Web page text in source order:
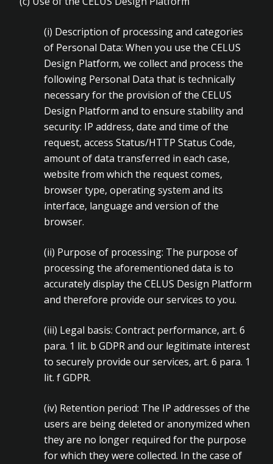
(i) Description of processing and categories
of Personal Data: When you use the CELUS
Design Platform, we collect and process the
following Personal Data that is technically
necessary for the provision of the CELUS
Design Platform and to ensure stability and
security: IP address, date and time of the
request, access Status/HTTP Status Code,
amount of data transferred in each case,
website from which the request comes,
browser type, operating system and its
interface, language and version of the
browser.
(ii) Purpose of processing: The purpose of
processing the aforementioned data is to
accurately display the CELUS Design Platform
and therefore provide our services to you.
(iii) Legal basis: Contract performance, art. 6
para. 1 lit. b GDPR and our legitimate interest
to securely provide our services, art. 6 para. 1
lit. f GDPR.
(iv) Retention period: The IP addresses of the
users are being deleted or anonymized when
they are no longer required for the purpose
for which they were collected. In the case of